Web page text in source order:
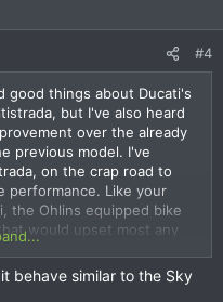
#4
good things about Ducati's
but I've also heard
over the already
previous model. I've
on the crap road to
performance. Like your
the Ohlins equipped bike
would upset most any
to the Skyhook and see
behave similar to the Sky